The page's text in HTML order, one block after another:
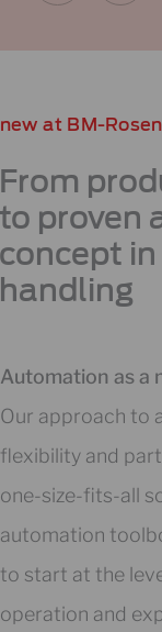
new at BM-
proven
Automation as a
Our approach to
flexibility and
one-size-fits-all
automation
to start at the
operation and